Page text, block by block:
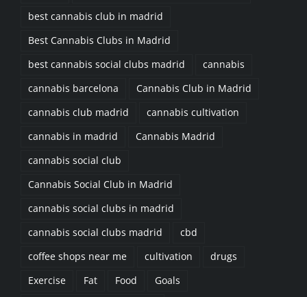
best cannabis club in madrid
Best Cannabis Clubs in Madrid
best cannabis social clubs madrid
cannabis
cannabis barcelona
Cannabis Club in Madrid
cannabis club madrid
cannabis cultivation
cannabis in madrid
Cannabis Madrid
cannabis social club
Cannabis Social Club in Madrid
cannabis social clubs in madrid
cannabis social clubs madrid
cbd
coffee shops near me
cultivation
drugs
Exercise
Fat Food
Goals